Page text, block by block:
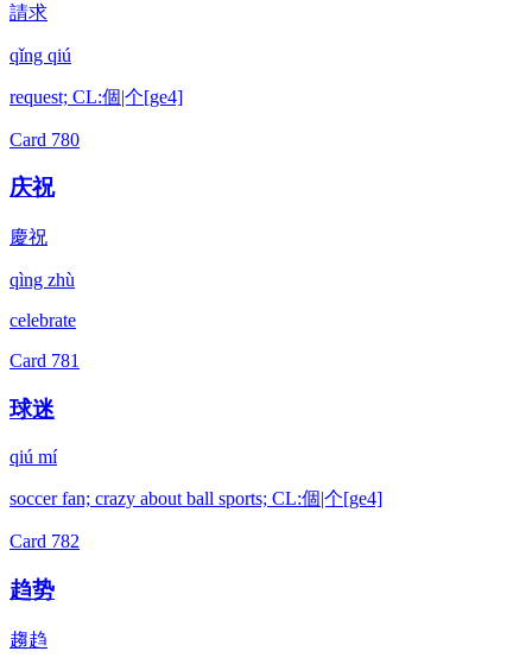
請求
qǐng qiú
request; CL:個|个[ge4]
Card 780
庆祝
慶祝
qìng zhù
celebrate
Card 781
球迷
qiú mí
soccer fan; crazy about ball sports; CL:個|个[ge4]
Card 782
趋势
趨趋